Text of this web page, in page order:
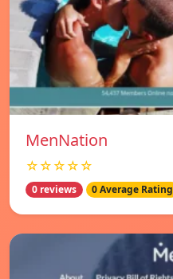
MenNation
☆☆☆☆☆
0 reviews 0 Average Rating